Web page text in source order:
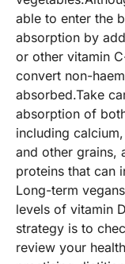
able to enter the
absorption by
or other vitamin
convert non-
absorbed.Take
absorption of
including
and other grains,
proteins that can
Long-term
levels of vitamin
strategy is to
review your